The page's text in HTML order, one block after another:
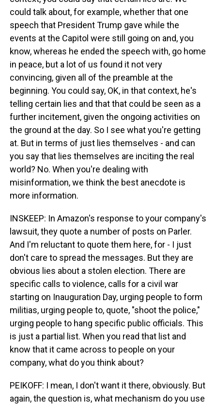
could talk about, for example, whether that one
speech that President Trump gave while the
events at the Capitol were still going on and, you
know, whereas he ended the speech with, go home
in peace, but a lot of us found it not very
convincing, given all of the preamble at the
beginning. You could say, OK, in that context, he's
telling certain lies and that that could be seen as a
further incitement, given the ongoing activities on
the ground at the day. So I see what you're getting
at. But in terms of just lies themselves - and can
you say that lies themselves are inciting the real
world? No. When you're dealing with
misinformation, we think the best anecdote is
more information.
INSKEEP: In Amazon's response to your company's
lawsuit, they quote a number of posts on Parler.
And I'm reluctant to quote them here, for - I just
don't care to spread the messages. But they are
obvious lies about a stolen election. There are
specific calls to violence, calls for a civil war
starting on Inauguration Day, urging people to form
militias, urging people to, quote, "shoot the police,"
urging people to hang specific public officials. This
is just a partial list. When you read that list and
know that it came across to people on your
company, what do you think about?
PEIKOFF: I mean, I don't want it there, obviously. But
again, the question is, what mechanism do you use